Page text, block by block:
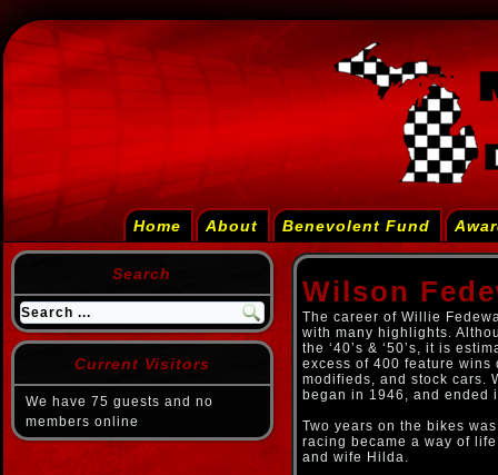
Home About Benevolent Fund
Search
Current Visitors
We have 75 guests and no
members online
Wilson
The career of Willie
with many highlights.
the ‘40’s & ‘50’s, it is
excess of 400 feature
modifieds, and stock cars.
began in 1946, and ended
Two years on the bikes
racing became a way of
and wife Hilda.